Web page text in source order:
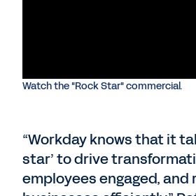
Watch the "Rock Star" commercial.
“Workday knows that it
star’ to drive
employees engaged, and